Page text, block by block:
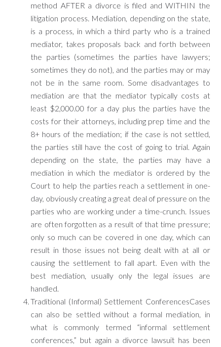
method AFTER a divorce is filed and WITHIN the
litigation process. Mediation, depending on the state,
is a process, in which a third party who is a trained
mediator, takes proposals back and forth between
the parties (sometimes the parties have lawyers;
sometimes they do not), and the parties may or may
not be in the same room. Some disadvantages to
mediation are that the mediator typically costs at
least $2,000.00 for a day plus the parties have the
costs for their attorneys, including prep time and the
8+ hours of the mediation; if the case is not settled,
the parties still have the cost of going to trial. Again
depending on the state, the parties may have a
mediation in which the mediator is ordered by the
Court to help the parties reach a settlement in one-
day, obviously creating a great deal of pressure on the
parties who are working under a time-crunch. Issues
are often forgotten as a result of that time pressure;
only so much can be covered in one day, which can
result in those issues not being dealt with at all or
causing the settlement to fall apart. Even with the
best mediation, usually only the legal issues are
handled.
Traditional (Informal) Settlement ConferencesCases
can also be settled without a formal mediation, in
what is commonly termed “informal settlement
conferences,” but again a divorce lawsuit has been